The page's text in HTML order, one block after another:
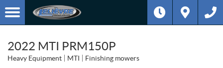
2022 MTI PRM150P
Heavy Equipment MTI Finishing mowers